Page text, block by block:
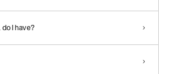
I have?